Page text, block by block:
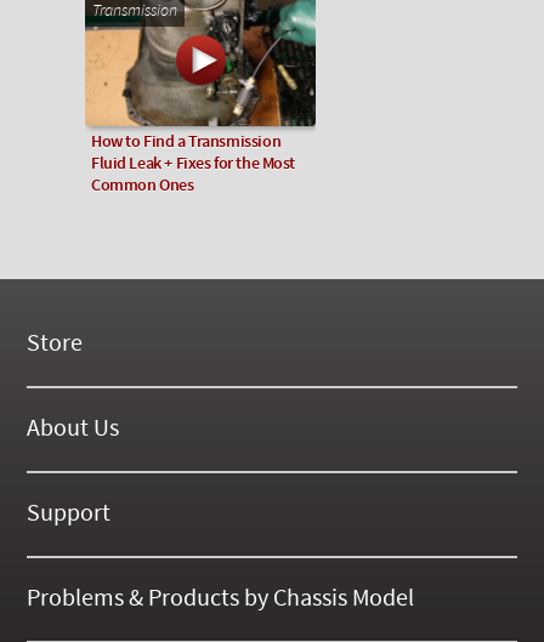
Transmission
How to Find a Transmission
Fluid Leak + Fixes for the Most
Common Ones
Store
New Products
On Demand Videos
On SALE Now!
About Us
About Our Website
History
Support
Frequently Asked ??
Business Policies
Problems & Products by Chassis Model